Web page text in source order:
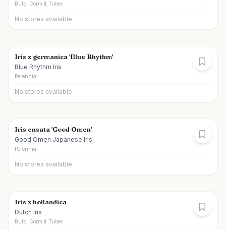
Bulb, Corm & Tuber
No stores available
Iris x germanica 'Blue Rhythm'
Blue Rhythm Iris
Perennial
No stores available
Iris ensata 'Good Omen'
Good Omen Japanese Iris
Perennial
No stores available
Iris x hollandica
Dutch Iris
Bulb, Corm & Tuber